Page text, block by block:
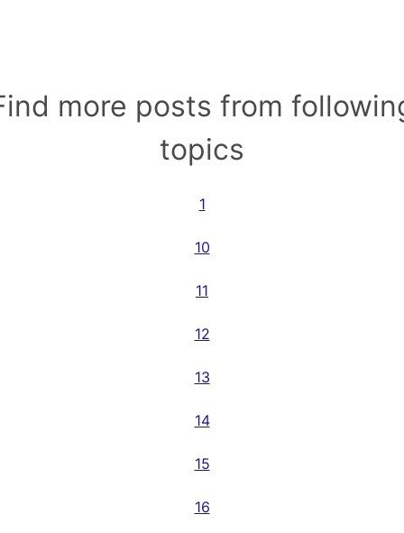
more posts from
topics
1
10
11
12
13
14
15
16